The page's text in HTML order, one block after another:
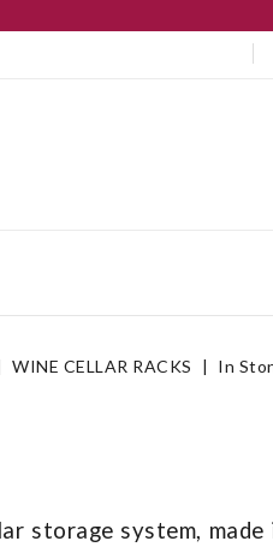
WINE CELLAR RACKS In
storage system,